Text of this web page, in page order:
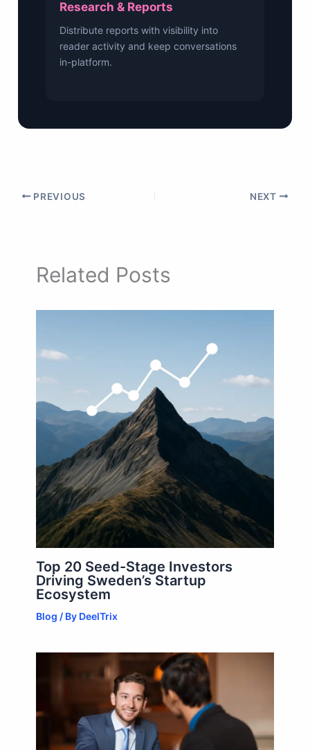
Research & Reports
Distribute reports with visibility into
reader activity and keep conversations
in-platform.
PREVIOUS NEXT
Related Posts
Top 20 Seed-Stage Investors
Driving Sweden’s Startup
Ecosystem
Blog / By DeelTrix